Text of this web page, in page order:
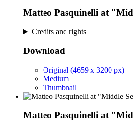
Matteo Pasquinelli at
Credits and rights
Download
Original (4659 x 3200 px)
Medium
Thumbnail
Matteo Pasquinelli at